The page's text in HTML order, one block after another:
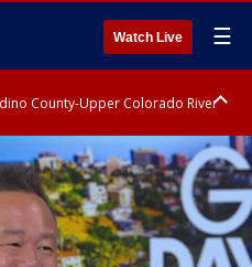
Watch Live ☰
County-Upper Colorado River
Valleys, Coachella Valley